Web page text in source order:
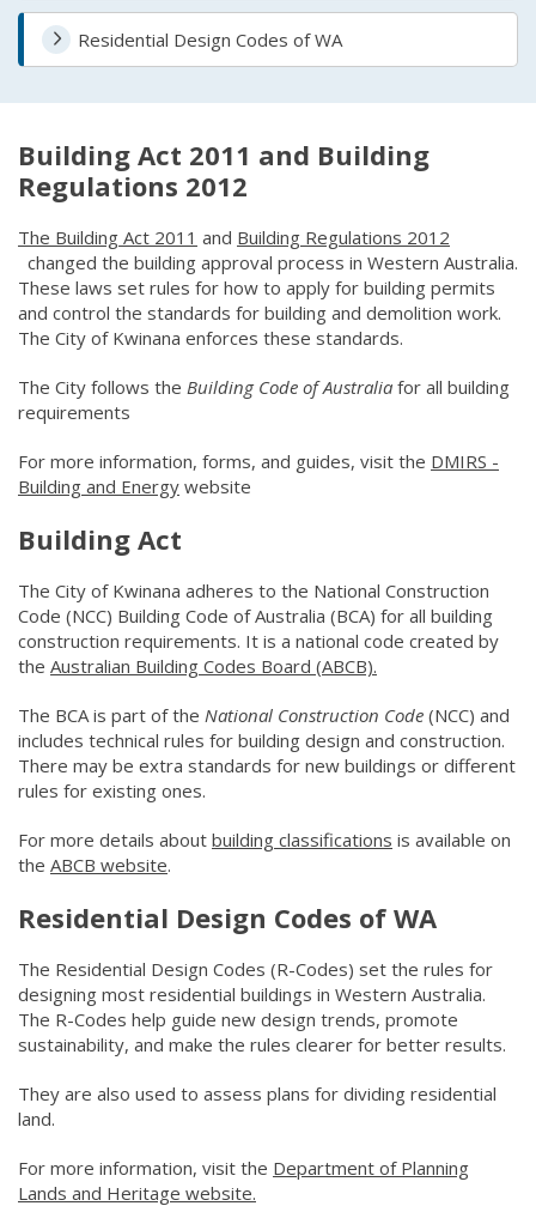
Residential Design Codes of WA
Building Act 2011 and Building
Regulations 2012
The Building Act 2011 (link to "https://
and Building Regulations 2012
(link to "https://www.legislation.wa.gov.au/legislation/
changed the building approval process in Western Australia.
These laws set rules for how to apply for building permits
and control the standards for building and demolition work.
The City of Kwinana enforces these standards.
The City follows the Building Code of Australia for all building
requirements
For more information, forms, and guides, visit the DMIRS -
Building and Energy(link to "https://www.wa.gov.au/
website
Building Act
The City of Kwinana adheres to the National Construction
Code (NCC) Building Code of Australia (BCA) for all building
construction requirements. It is a national code created by
the Australian Building Codes Board (ABCB).
The BCA is part of the National Construction Code (NCC) and
includes technical rules for building design and construction.
There may be extra standards for new buildings or different
rules for existing ones.
For more details about building classifications (link to "https://
is available on
the ABCB website(link to "http://www.abcb.gov.au/")
.
Residential Design Codes of WA
The Residential Design Codes (R-Codes) set the rules for
designing most residential buildings in Western Australia.
The R-Codes help guide new design trends, promote
sustainability, and make the rules clearer for better results.
They are also used to assess plans for dividing residential
land.
For more information, visit the Department of Planning
Lands and Heritage website.